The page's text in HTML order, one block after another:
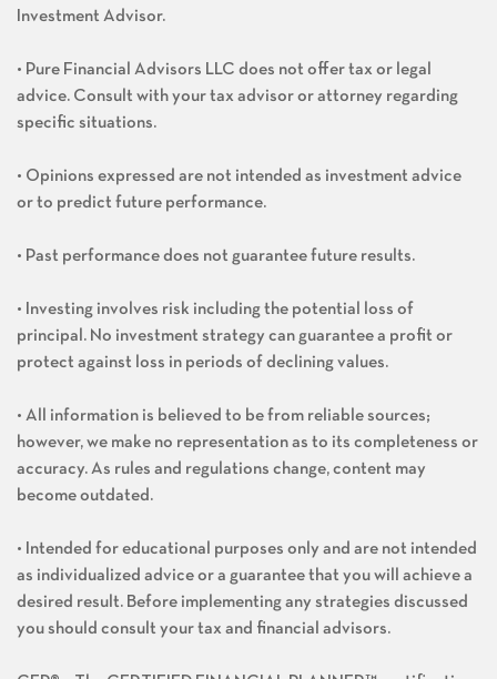
Investment Advisor.
• Pure Financial Advisors LLC does not offer tax or legal
advice. Consult with your tax advisor or attorney regarding
specific situations.
• Opinions expressed are not intended as investment advice
or to predict future performance.
• Past performance does not guarantee future results.
• Investing involves risk including the potential loss of
principal. No investment strategy can guarantee a profit or
protect against loss in periods of declining values.
• All information is believed to be from reliable sources;
however, we make no representation as to its completeness or
accuracy. As rules and regulations change, content may
become outdated.
• Intended for educational purposes only and are not intended
as individualized advice or a guarantee that you will achieve a
desired result. Before implementing any strategies discussed
you should consult your tax and financial advisors.